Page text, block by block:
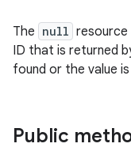
The null resource
ID that is returned
found or the value
Public